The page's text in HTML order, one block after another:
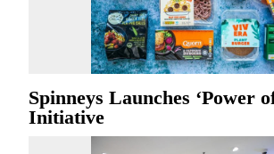
Spinneys Launches ‘Power
Initiative